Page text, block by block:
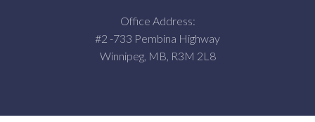
Office Address:
#2 -733 Pembina Highway
Winnipeg, MB, R3M 2L8